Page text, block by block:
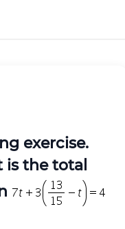
exercise.
is the total